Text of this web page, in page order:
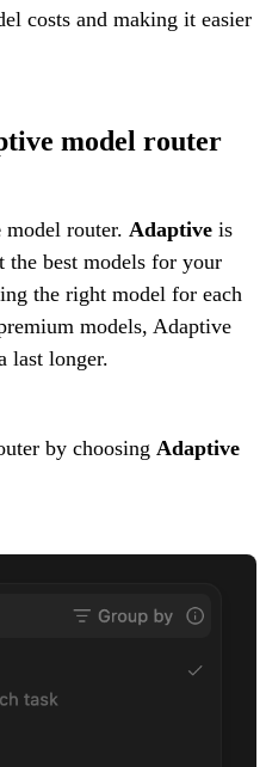
costs and making it easier
model router
model router. Adaptive is
the best models for your
the right model for each
models, Adaptive
last longer.
by choosing Adaptive